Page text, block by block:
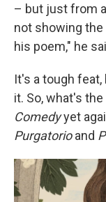
– but just from
not showing the
his poem," he
It's a tough
it. So, what's
Comedyyet
Purgatorioand